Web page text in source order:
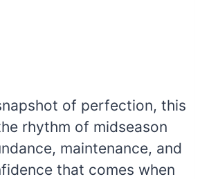
of perfection, this
rhythm of midseason
maintenance, and
that comes when